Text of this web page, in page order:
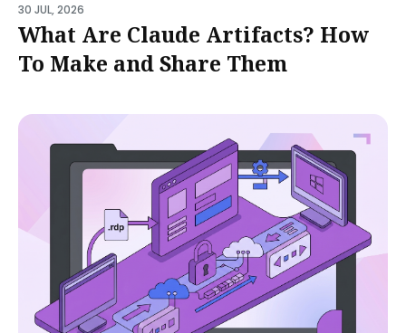
30 JUL, 2026
What Are Claude Artifacts? How
To Make and Share Them